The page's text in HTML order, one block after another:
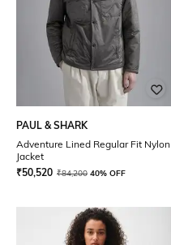
PAUL & SHARK
Adventure Lined Regular Fit Nylon
Jacket
₹50,520 ₹84,200 40% OFF